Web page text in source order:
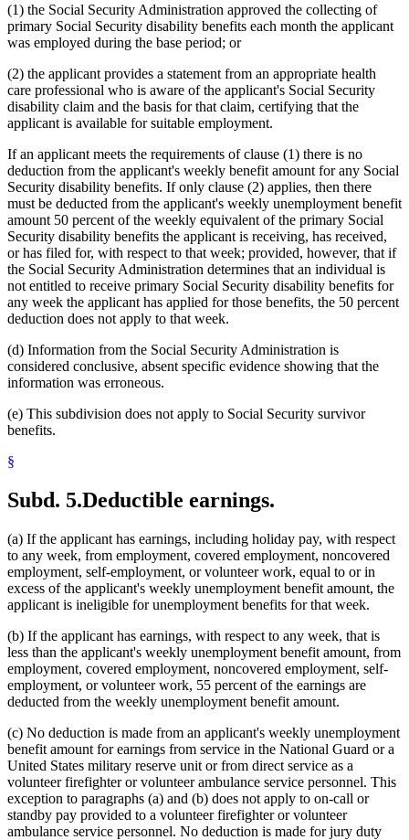
(1) the Social Security Administration approved the collecting of
primary Social Security disability benefits each month the applicant
was employed during the base period; or
(2) the applicant provides a statement from an appropriate health
care professional who is aware of the applicant's Social Security
disability claim and the basis for that claim, certifying that the
applicant is available for suitable employment.
If an applicant meets the requirements of clause (1) there is no
deduction from the applicant's weekly benefit amount for any Social
Security disability benefits. If only clause (2) applies, then there
must be deducted from the applicant's weekly unemployment benefit
amount 50 percent of the weekly equivalent of the primary Social
Security disability benefits the applicant is receiving, has received,
or has filed for, with respect to that week; provided, however, that if
the Social Security Administration determines that an individual is
not entitled to receive primary Social Security disability benefits for
any week the applicant has applied for those benefits, the 50 percent
deduction does not apply to that week.
(d) Information from the Social Security Administration is
considered conclusive, absent specific evidence showing that the
information was erroneous.
(e) This subdivision does not apply to Social Security survivor
benefits.
§
Subd. 5.Deductible earnings.
(a) If the applicant has earnings, including holiday pay, with respect
to any week, from employment, covered employment, noncovered
employment, self-employment, or volunteer work, equal to or in
excess of the applicant's weekly unemployment benefit amount, the
applicant is ineligible for unemployment benefits for that week.
(b) If the applicant has earnings, with respect to any week, that is
less than the applicant's weekly unemployment benefit amount, from
employment, covered employment, noncovered employment, self-
employment, or volunteer work, 55 percent of the earnings are
deducted from the weekly unemployment benefit amount.
(c) No deduction is made from an applicant's weekly unemployment
benefit amount for earnings from service in the National Guard or a
United States military reserve unit or from direct service as a
volunteer firefighter or volunteer ambulance service personnel. This
exception to paragraphs (a) and (b) does not apply to on-call or
standby pay provided to a volunteer firefighter or volunteer
ambulance service personnel. No deduction is made for jury duty